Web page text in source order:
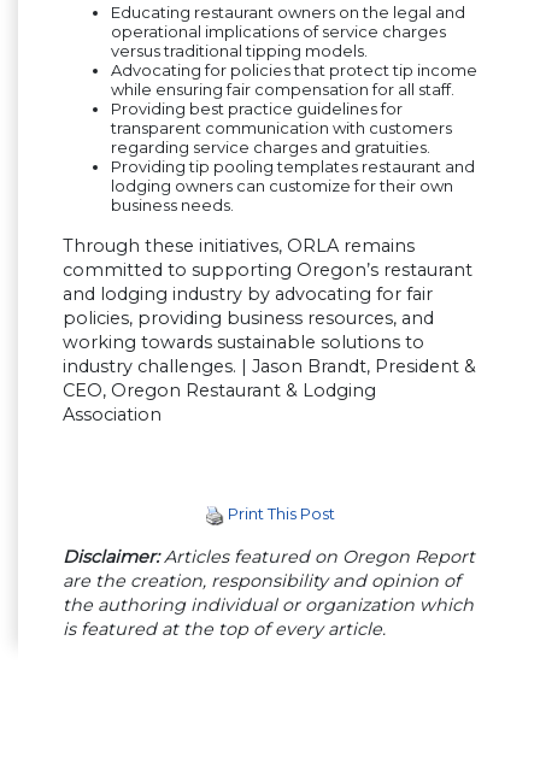
Educating restaurant owners on the legal and
operational implications of service charges
versus traditional tipping models.
Advocating for policies that protect tip income
while ensuring fair compensation for all staff.
Providing best practice guidelines for
transparent communication with customers
regarding service charges and gratuities.
Providing tip pooling templates restaurant and
lodging owners can customize for their own
business needs.
Through these initiatives, ORLA remains
committed to supporting Oregon’s restaurant
and lodging industry by advocating for fair
policies, providing business resources, and
working towards sustainable solutions to
industry challenges. | Jason Brandt, President &
CEO, Oregon Restaurant & Lodging
Association
Print This Post
Disclaimer:Articles featured on Oregon Report
are the creation, responsibility and opinion of
the authoring individual or organization which
is featured at the top of every article.